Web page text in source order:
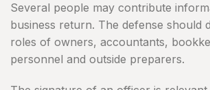
Several people may contribute
business return. The defense should
roles of owners, accountants,
personnel and outside preparers.